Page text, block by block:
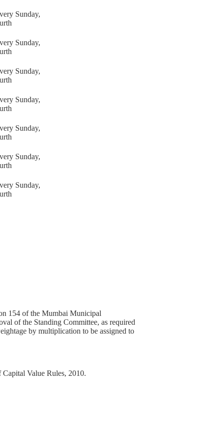
Sunday,
Sunday,
Sunday,
Sunday,
Sunday,
Sunday,
Sunday,
154 of the Mumbai Municipal
of the Standing Committee, as required
by multiplication to be assigned to
Value Rules, 2010.